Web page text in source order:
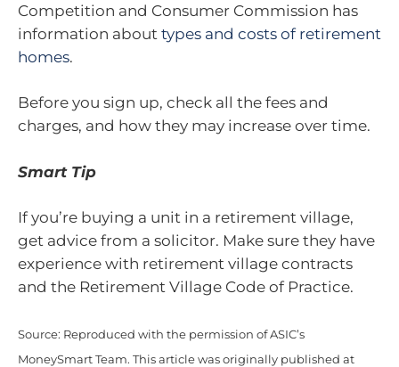
Competition and Consumer Commission has
information about types and costs of retirement
homes.
Before you sign up, check all the fees and
charges, and how they may increase over time.
Smart Tip
If you’re buying a unit in a retirement village,
get advice from a solicitor. Make sure they have
experience with retirement village contracts
and the Retirement Village Code of Practice.
Source: Reproduced with the permission of ASIC’s
MoneySmart Team. This article was originally published at